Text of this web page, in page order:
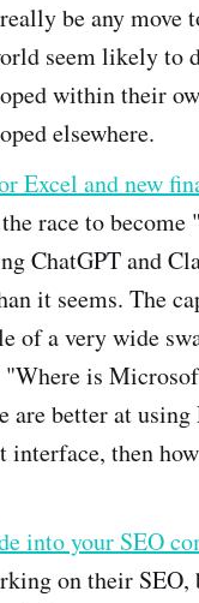
be any move
seem likely to
within their
elsewhere.
Excel and new
race to become
ChatGPT and
it seems. The
of a very wide
is
are better at
interface, then
into your SEO
on their